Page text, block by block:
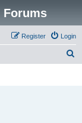
Forums
Login
Register